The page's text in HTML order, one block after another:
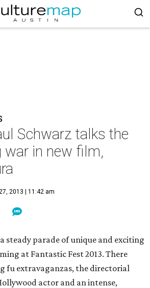
Schwarz talks the
war in new film,
2013 | 11:42 am
steady parade of unique and exciting
at Fantastic Fest 2013. There
fu extravaganzas, the directorial
actor and an intense,